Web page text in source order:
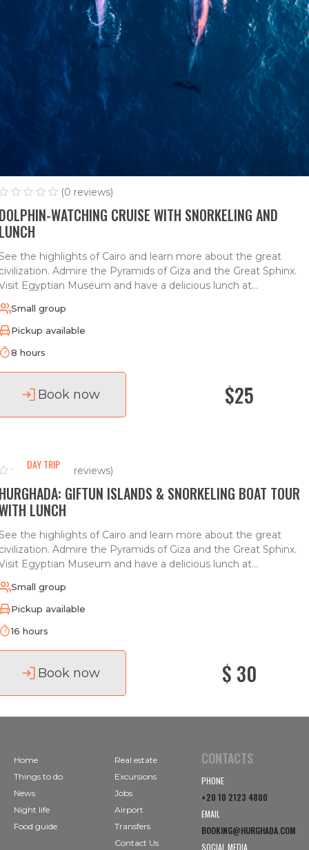
(0 reviews)
WATCHING CRUISE WITH SNORKELING AND
the highlights of Cairo and learn more about the great
Admire the Pyramids of Giza and the Great Sphinx.
Egyptian Museum and have a delicious lunch at...
Small group
Pickup available
8 hours
Book now $25
DAY TRIP (0 reviews)
GIFTUN ISLANDS & SNORKELING BOAT TOUR
LUNCH
the highlights of Cairo and learn more about the great
Admire the Pyramids of Giza and the Great Sphinx.
Egyptian Museum and have a delicious lunch at...
Small group
Pickup available
16 hours
Book now $ 30
Home
Things to do
News
Night life
Food guide
Real estate
Excursions
Jobs
Airport
Transfers
Contact Us
CONTACTS
PHONE
+20 10 2123 4800
EMAIL
BOOKING@HURGHADA.COM
SOCIAL MEDIA